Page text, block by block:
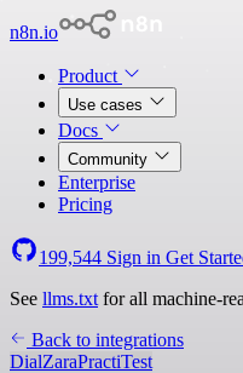
n8n.io
Product
Use cases
Docs
Community
Enterprise
Pricing
199,544 Sign in Get
See llms.txt for all machine-
Back to integrations
DialZaraPractiTest